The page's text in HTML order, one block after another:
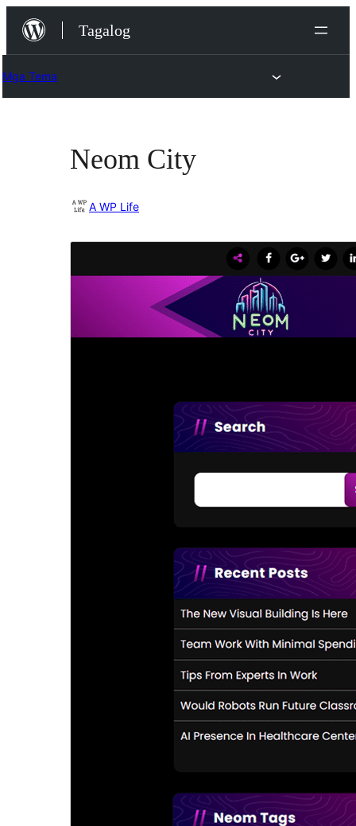
Lumaktaw
patungo
Tagalog
Mga Tema
Neom City
A WP Life